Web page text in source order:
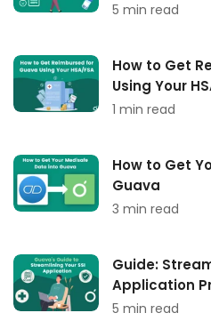
5 min read
How to Get
Using Your
1 min read
How to Get
Guava
3 min read
Guide:
Application
5 min read